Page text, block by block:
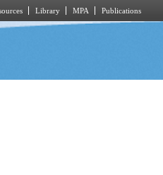
Library MPA Publications